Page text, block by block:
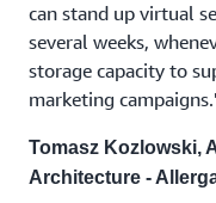
can stand up virtual
several weeks,
storage capacity to
marketing
Tomasz Kozlowski,
Architecture -